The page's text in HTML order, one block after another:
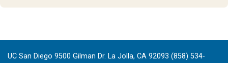
UC San Diego 9500 Gilman Dr. La Jolla, CA 92093 (858) 534-